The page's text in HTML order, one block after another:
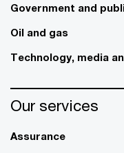
Government and
Oil and gas
Technology, media
Our services
Assurance